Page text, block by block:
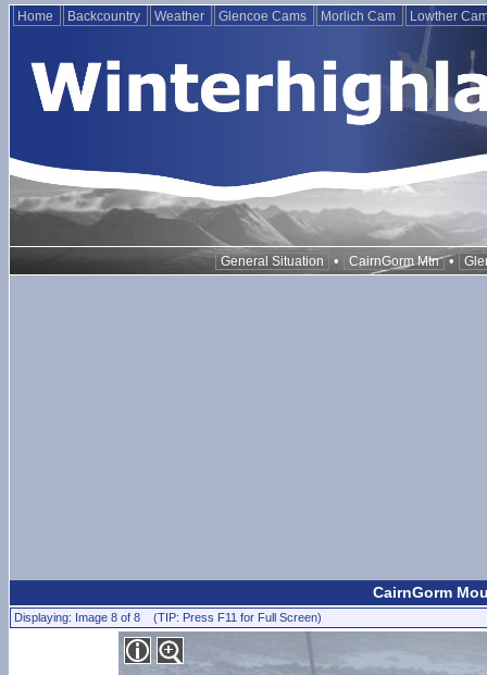
Home Backcountry Weather Glencoe Cams Morlich Cam Lowther
General Situation • CairnGorm Mtn •
CairnGorm
Displaying: Image 8 of 8 (TIP: Press F11 for Full Screen)